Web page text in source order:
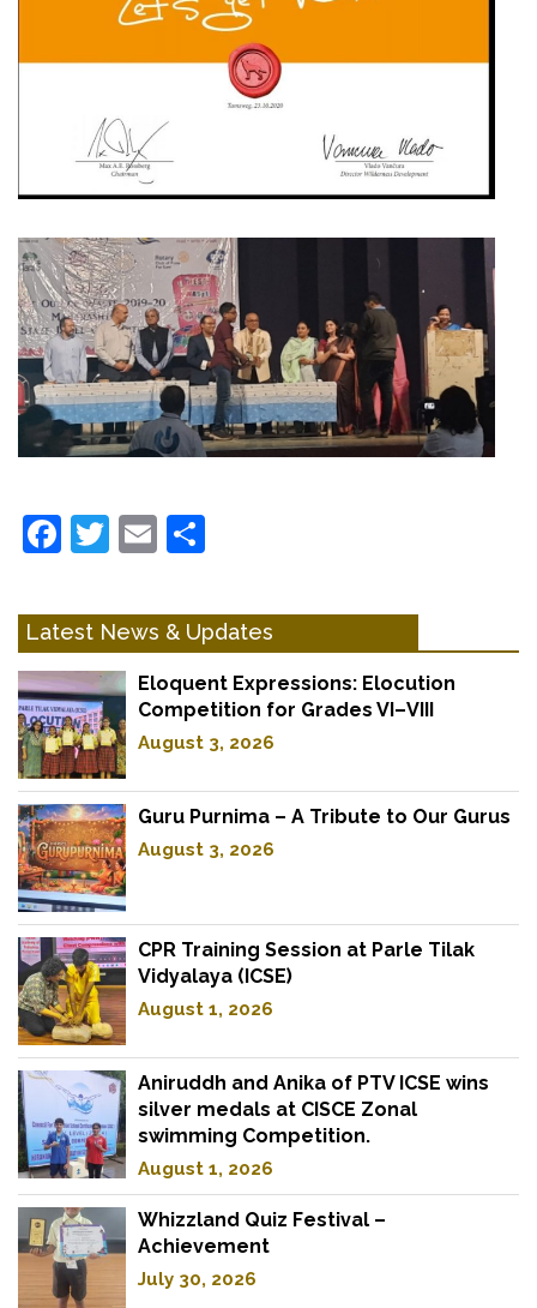
Facebook
Twitter
Email
Latest News & Updates
Eloquent Expressions: Elocution
Competition for Grades VI–VIII
August 3, 2026
Guru Purnima – A Tribute to Our Gurus
August 3, 2026
CPR Training Session at Parle Tilak
Vidyalaya (ICSE)
August 1, 2026
Aniruddh and Anika of PTV ICSE wins
silver medals at CISCE Zonal
swimming Competition.
August 1, 2026
Whizzland Quiz Festival –
Achievement
July 30, 2026